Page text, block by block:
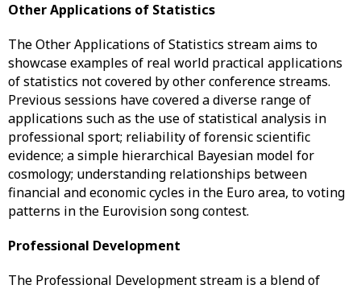
Other Applications of Statistics
The Other Applications of Statistics stream aims to
showcase examples of real world practical applications
of statistics not covered by other conference streams.
Previous sessions have covered a diverse range of
applications such as the use of statistical analysis in
professional sport; reliability of forensic scientific
evidence; a simple hierarchical Bayesian model for
cosmology; understanding relationships between
financial and economic cycles in the Euro area, to voting
patterns in the Eurovision song contest.
Professional Development
The Professional Development stream is a blend of